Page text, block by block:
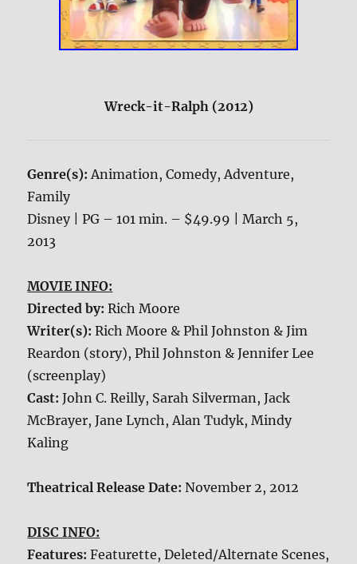
Wreck-it-Ralph (2012)
Genre(s):Animation, Comedy, Adventure,
Family
Disney | PG – 101 min. – $49.99 | March 5,
2013
MOVIE INFO:
Directed by:Rich Moore
Writer(s):Rich Moore & Phil Johnston & Jim
Reardon (story), Phil Johnston & Jennifer Lee
(screenplay)
Cast:John C. Reilly, Sarah Silverman, Jack
McBrayer, Jane Lynch, Alan Tudyk, Mindy
Kaling
Theatrical Release Date:November 2, 2012
DISC INFO:
Features:Featurette, Deleted/Alternate Scenes,